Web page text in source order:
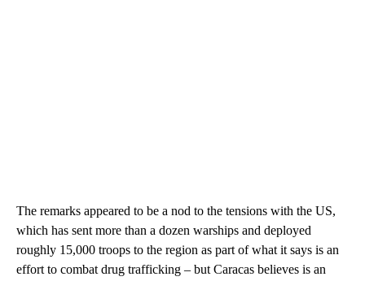
The remarks appeared to be a nod to the tensions with the US,
which has sent more than a dozen warships and deployed
roughly 15,000 troops to the region as part of what it says is an
effort to combat drug trafficking – but Caracas believes is an